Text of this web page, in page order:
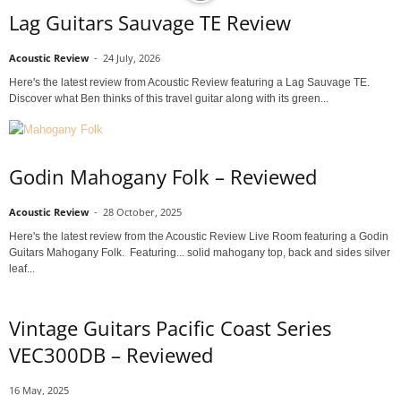
Lag Guitars Sauvage TE Review
Acoustic Review - 24 July, 2026
Here's the latest review from Acoustic Review featuring a Lag Sauvage TE.
Discover what Ben thinks of this travel guitar along with its green...
Godin Mahogany Folk – Reviewed
Acoustic Review - 28 October, 2025
Here's the latest review from the Acoustic Review Live Room featuring a Godin
Guitars Mahogany Folk. Featuring... solid mahogany top, back and sides silver
leaf...
Vintage Guitars Pacific Coast Series
VEC300DB – Reviewed
16 May, 2025